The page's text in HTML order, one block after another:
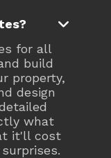

for all
build
property,
design
what
it'll cost